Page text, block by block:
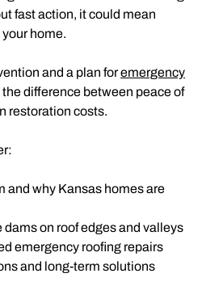
fast action, it could mean
home.
and a plan foremergency
difference between peace of
restoration costs.
and why Kansas homes are
dams on roof edges and valleys
emergency roofing repairs
and long-term solutions